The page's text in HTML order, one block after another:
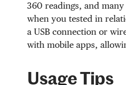
360 readings, and
when you tested in
a USB connection or
with mobile apps,
Usage Tips